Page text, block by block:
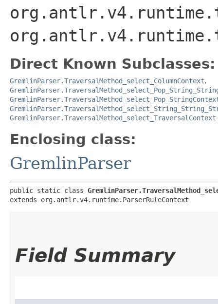
Direct Known Subclasses:
GremlinParser.TraversalMethod_select_ColumnContext,
GremlinParser.TraversalMethod_select_TraversalContext
Enclosing class:
GremlinParser
public static class
extends org.antlr.v4.runtime.ParserRuleContext
Field Summary